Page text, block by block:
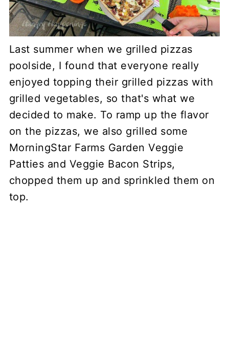
Last summer when we grilled pizzas
poolside, I found that everyone really
enjoyed topping their grilled pizzas with
grilled vegetables, so that's what we
decided to make. To ramp up the flavor
on the pizzas, we also grilled some
MorningStar Farms Garden Veggie
Patties and Veggie Bacon Strips,
chopped them up and sprinkled them on
top.